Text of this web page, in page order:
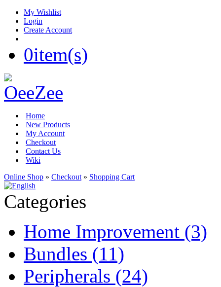
My Wishlist
Login
Create Account
0item(s)
Home
New Products
My Account
Checkout
Contact Us
Wiki
Online Shop » Checkout » Shopping Cart
Categories
Home Improvement (3)
Bundles (11)
Peripherals (24)